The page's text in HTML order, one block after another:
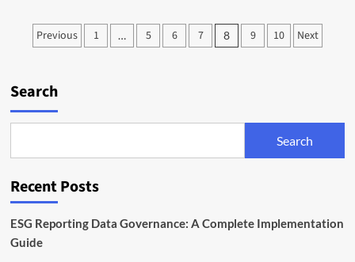
SFDR:
EU
Posts
Previous 1 … 5 6 7 8 9 10 Next
Search
Search
Recent Posts
ESG Reporting Data Governance: A Complete Implementation
Guide